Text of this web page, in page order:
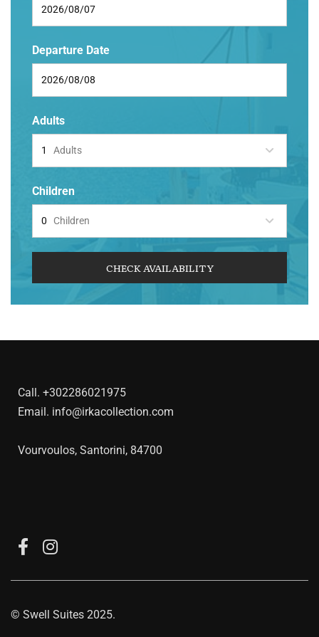
Departure Date
Adults
Adults
Children
Children
CHECK AVAILABILITY
Call. +302286021975
Email. info@irkacollection.com
Vourvoulos, Santorini, 84700
© Swell Suites 2025.